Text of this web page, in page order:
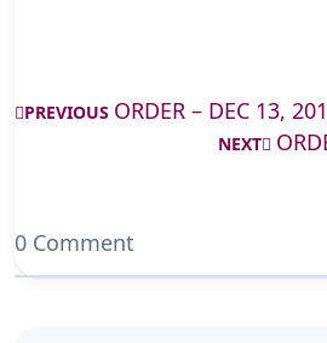
PREVIOUS ORDER – DEC 13,
NEXT
0 Comment